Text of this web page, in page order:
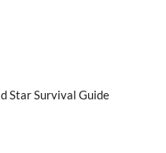
Star Survival Guide